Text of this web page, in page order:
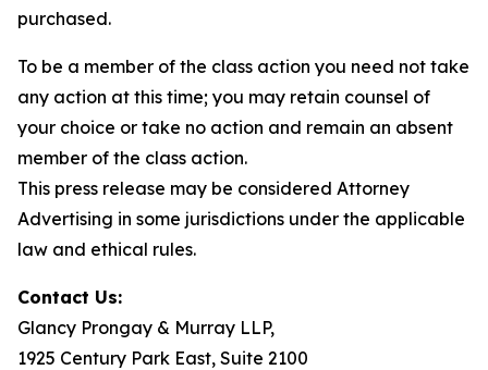
purchased.
To be a member of the class action you need not take
any action at this time; you may retain counsel of
your choice or take no action and remain an absent
member of the class action.
This press release may be considered Attorney
Advertising in some jurisdictions under the applicable
law and ethical rules.
Contact Us:
Glancy Prongay & Murray LLP,
1925 Century Park East, Suite 2100